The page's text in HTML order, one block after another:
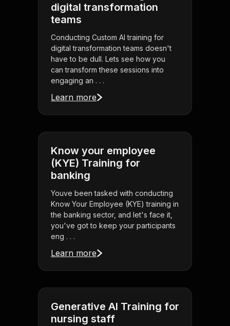
digital transformation
teams
Conducting Custom AI training for
digital transformation teams doesn't
have to be dull. Lets see how you
can transform these sessions into
engaging an . . .
Learn more
Know your employee
(KYE) Training for
banking
Youve been tasked with conducting
Know Your Employee (KYE) training in
the banking sector, and let's face it,
you've got to keep your participants
eng . . .
Learn more
Generative AI Training for
nursing staff